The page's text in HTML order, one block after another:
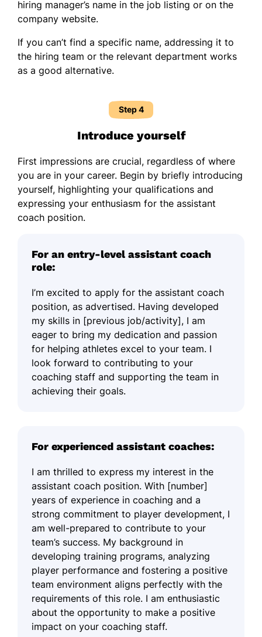
hiring manager’s name in the job listing or on the
company website.
If you can’t find a specific name, addressing it to
the hiring team or the relevant department works
as a good alternative.
Step 4
Introduce yourself
First impressions are crucial, regardless of where
you are in your career. Begin by briefly introducing
yourself, highlighting your qualifications and
expressing your enthusiasm for the assistant
coach position.
For an entry-level assistant coach
role:
I’m excited to apply for the assistant coach
position, as advertised. Having developed
my skills in [previous job/activity], I am
eager to bring my dedication and passion
for helping athletes excel to your team. I
look forward to contributing to your
coaching staff and supporting the team in
achieving their goals.
For experienced assistant coaches:
I am thrilled to express my interest in the
assistant coach position. With [number]
years of experience in coaching and a
strong commitment to player development, I
am well-prepared to contribute to your
team’s success. My background in
developing training programs, analyzing
player performance and fostering a positive
team environment aligns perfectly with the
requirements of this role. I am enthusiastic
about the opportunity to make a positive
impact on your coaching staff.